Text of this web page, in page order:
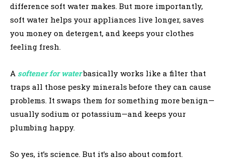
difference soft water makes. But more importantly,
soft water helps your appliances live longer, saves
you money on detergent, and keeps your clothes
feeling fresh.
A softener for waterbasically works like a filter that
traps all those pesky minerals before they can cause
problems. It swaps them for something more benign—
usually sodium or potassium—and keeps your
plumbing happy.
So yes, it’s science. But it’s also about comfort.